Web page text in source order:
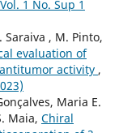
1 No. Sup 1
Saraiva , M. Pinto,
evaluation of
activity ,
Maria E.
Maia, Chiral